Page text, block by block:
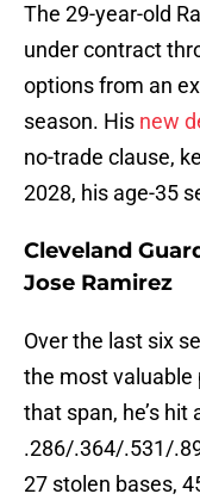
The 29-year-old
under contract
options from an
season. His new
no-trade clause,
2028, his age-35
Cleveland
Jose Ramirez
Over the last six
the most valuable
that span, he’s hit
.286/.364/.531/
27 stolen bases,